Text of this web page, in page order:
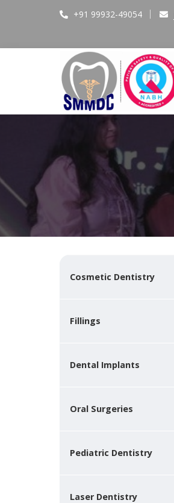
+91 99932-49054
Cosmetic Dentistry
Fillings
Dental Implants
Oral Surgeries
Pediatric Dentistry
Laser Dentistry